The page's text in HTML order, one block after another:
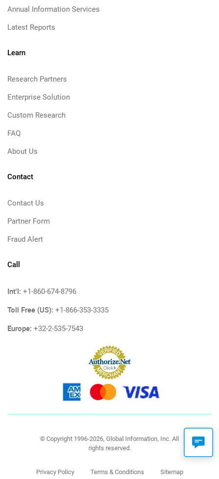
Annual Information Services
Latest Reports
Learn
Research Partners
Enterprise Solution
Custom Research
FAQ
About Us
Contact
Contact Us
Partner Form
Fraud Alert
Call
Int'l: +1-860-674-8796
Toll Free (US): +1-866-353-3335
Europe: +32-2-535-7543
© Copyright 1996-2026, Global Information, Inc. All
rights reserved.
Privacy Policy Terms & Conditions Sitemap